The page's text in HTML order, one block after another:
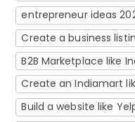
entrepreneur ideas
Create a business
B2B Marketplace like
Create an Indiamart
Build a website like